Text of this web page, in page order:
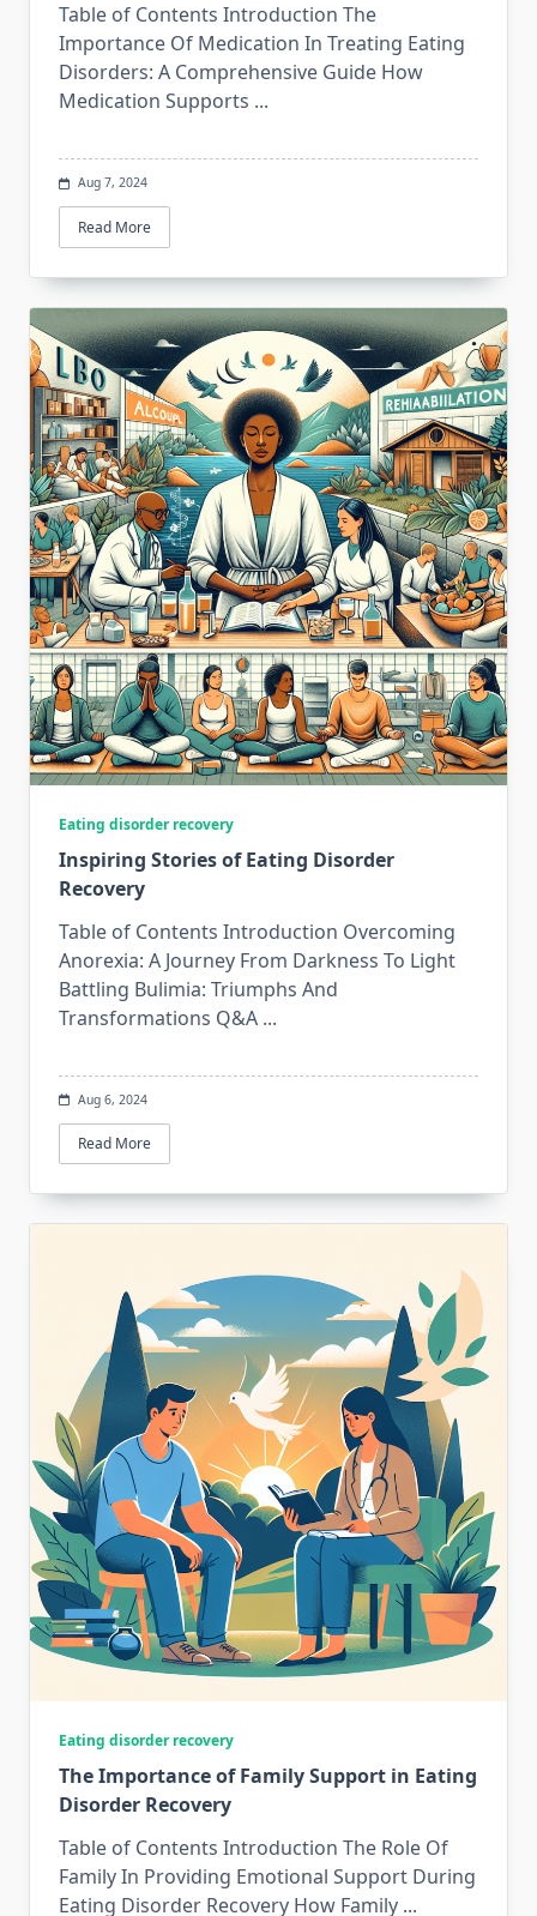
Table of Contents Introduction The
Importance Of Medication In Treating Eating
Disorders: A Comprehensive Guide How
Medication Supports ...
Aug 7, 2024
Read More
Eating disorder recovery
Inspiring Stories of Eating Disorder
Recovery
Table of Contents Introduction Overcoming
Anorexia: A Journey From Darkness To Light
Battling Bulimia: Triumphs And
Transformations Q&A ...
Aug 6, 2024
Read More
Eating disorder recovery
The Importance of Family Support in Eating
Disorder Recovery
Table of Contents Introduction The Role Of
Family In Providing Emotional Support During
Eating Disorder Recovery How Family ...